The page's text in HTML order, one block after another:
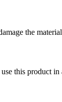
the
this product